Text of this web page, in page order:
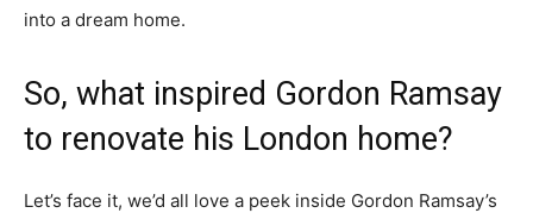
into a dream home.
So, what inspired Gordon Ramsay
to renovate his London home?
Let’s face it, we’d all love a peek inside Gordon Ramsay’s